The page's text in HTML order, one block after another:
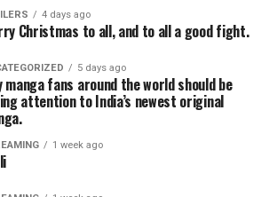
4 days ago
Christmas to all, and to all a good fight.
5 days ago
manga fans around the world should be
attention to India’s newest original
1 week ago